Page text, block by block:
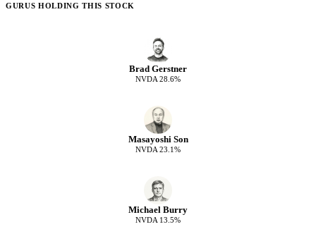
GURUS HOLDING THIS STOCK
Brad Gerstner
NVDA 28.6%
Masayoshi Son
NVDA 23.1%
Michael Burry
NVDA 13.5%